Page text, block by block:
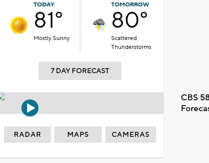
TODAY
81°
Mostly Sunny
TOMORROW
80°
Scattered
Thunderstorms
7 DAY FORECAST
CBS
RADAR MAPS CAMERAS